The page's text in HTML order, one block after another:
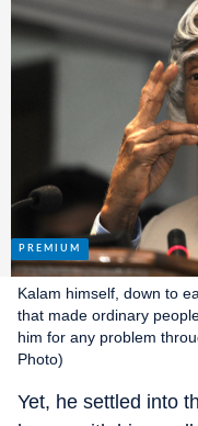
Kalam himself, down to
that made ordinary
him for any problem
Photo)
Yet, he settled into